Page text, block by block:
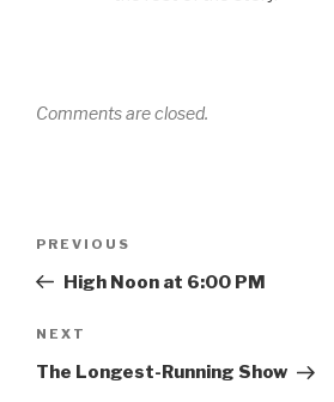
Comments are closed.
Previous
Post
PREVIOUS
High Noon at 6:00 PM
Next
Post
NEXT
The Longest-Running Show